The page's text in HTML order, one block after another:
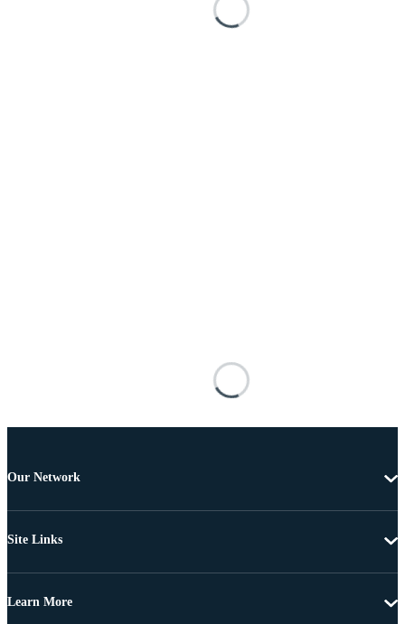
Our Network
Site Links
Learn More